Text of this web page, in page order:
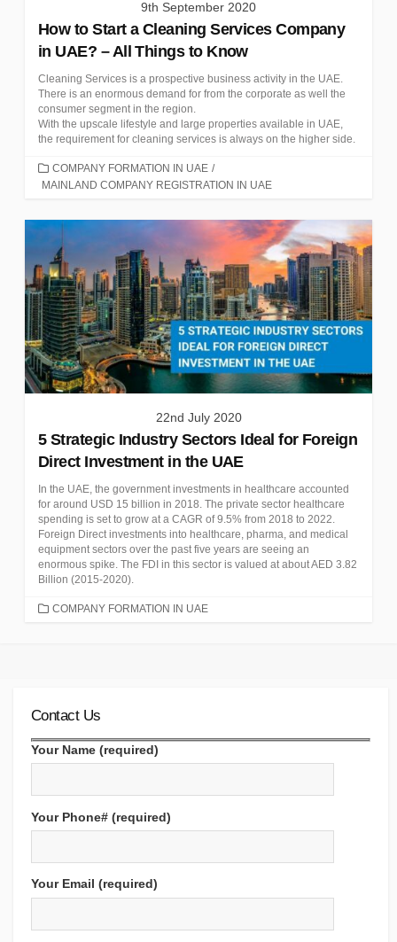
9th September 2020
How to Start a Cleaning Services Company
in UAE? – All Things to Know
Cleaning Services is a prospective business activity in the UAE.
There is an enormous demand for from the corporate as well the
consumer segment in the region.
With the upscale lifestyle and large properties available in UAE,
the requirement for cleaning services is always on the higher side.
CATEGORIES
COMPANY FORMATION IN UAE /
MAINLAND COMPANY REGISTRATION IN UAE
22nd July 2020
5 Strategic Industry Sectors Ideal for Foreign
Direct Investment in the UAE
In the UAE, the government investments in healthcare accounted
for around USD 15 billion in 2018. The private sector healthcare
spending is set to grow at a CAGR of 9.5% from 2018 to 2022.
Foreign Direct investments into healthcare, pharma, and medical
equipment sectors over the past five years are seeing an
enormous spike. The FDI in this sector is valued at about AED 3.82
Billion (2015-2020).
CATEGORIES
COMPANY FORMATION IN UAE
Contact Us
Your Name (required)
Your Phone# (required)
Your Email (required)